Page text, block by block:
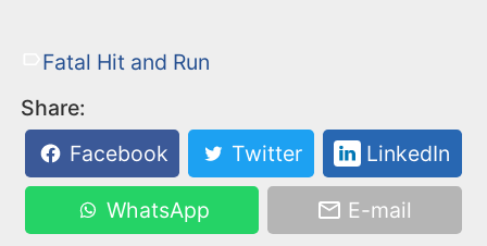
Fatal Hit and Run
Share:
Facebook
Twitter LinkedIn
WhatsApp E-mail